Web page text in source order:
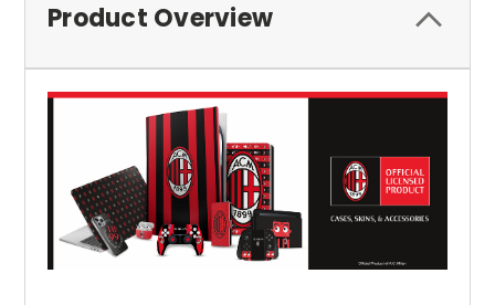
Product Overview